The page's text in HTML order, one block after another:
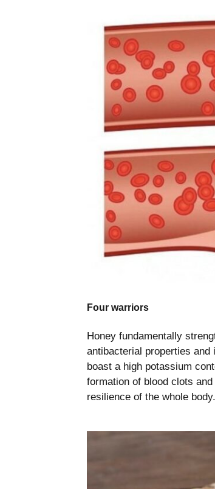
Four warriors
Honey fundamentally
antibacterial properties and
boast a high potassium
formation of blood clots
resilience of the whole body.